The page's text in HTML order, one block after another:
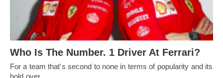
Who Is The Number. 1 Driver At Ferrari?
For a team that's second to none in terms of popularity and its
hold over…